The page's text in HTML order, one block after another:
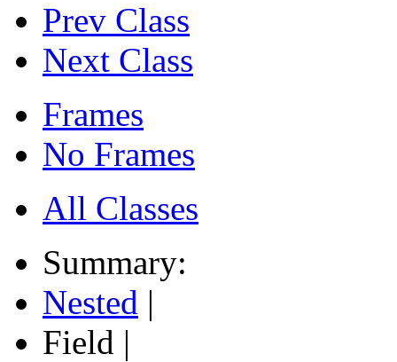
Prev Class
Next Class
Frames
No Frames
All Classes
Summary:
Nested |
Field |